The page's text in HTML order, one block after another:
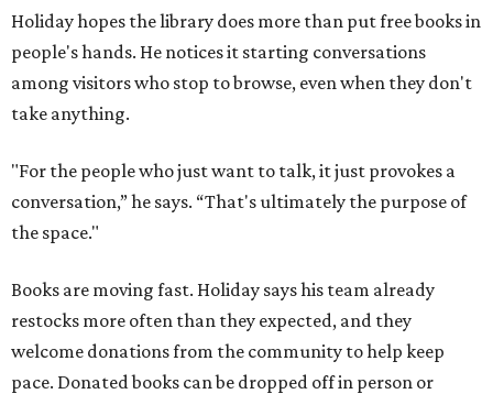
Holiday hopes the library does more than put free books in
people's hands. He notices it starting conversations
among visitors who stop to browse, even when they don't
take anything.
"For the people who just want to talk, it just provokes a
conversation,” he says. “That's ultimately the purpose of
the space."
Books are moving fast. Holiday says his team already
restocks more often than they expected, and they
welcome donations from the community to help keep
pace. Donated books can be dropped off in person or